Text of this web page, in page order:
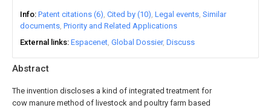
Abstract
The invention discloses a kind of integrated treatment for
cow manure method of livestock and poultry farm based
Info Patent citations (6) Cited by (10) Legal events Similar
documents Priority and Related Applications
External links Espacenet Global Dossier Discuss